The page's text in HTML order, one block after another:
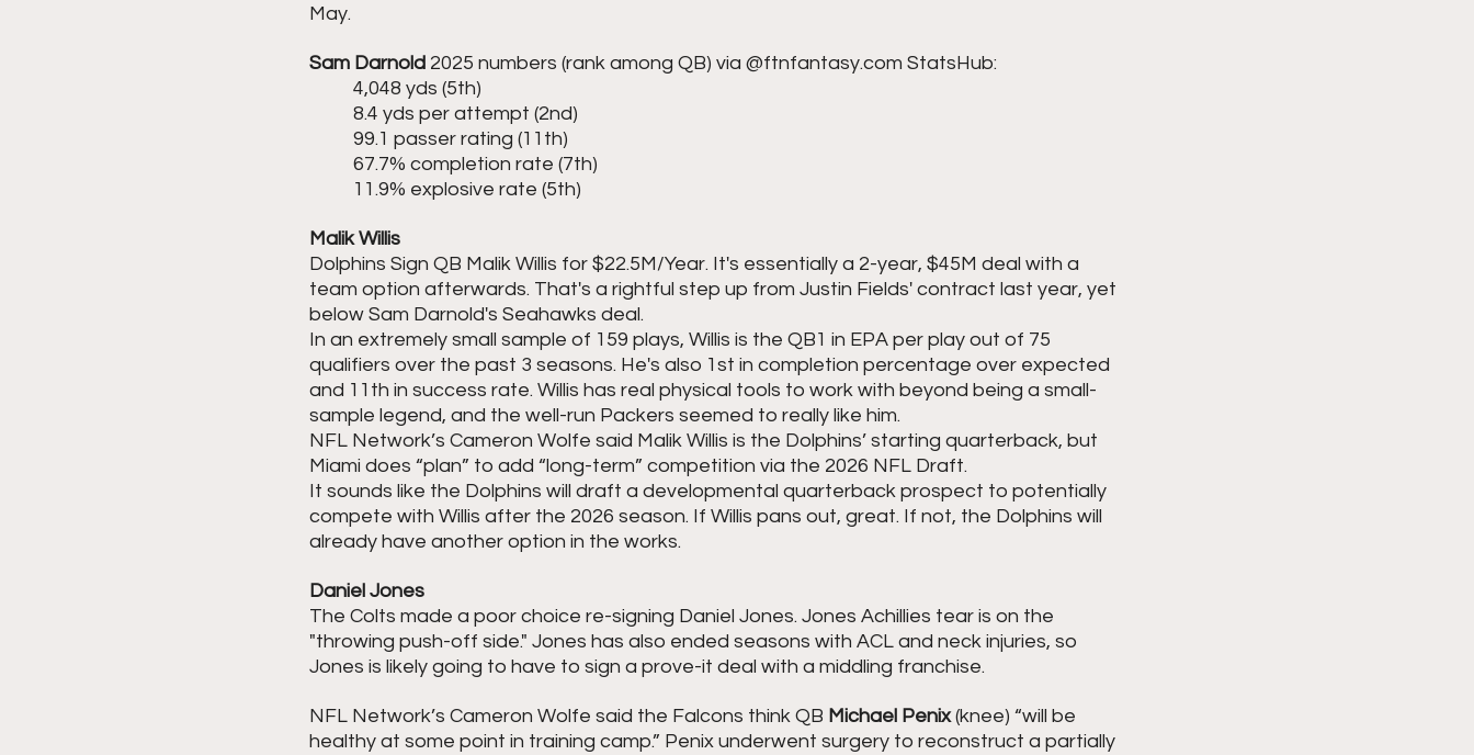
May.
Sam Darnold 2025 numbers (rank among QB) via @ftnfantasy.com StatsHub:
	4,048 yds (5th)
	8.4 yds per attempt (2nd)
	99.1 passer rating (11th)
	67.7% completion rate (7th)
	11.9% explosive rate (5th)
Malik Willis
Dolphins Sign QB Malik Willis for $22.5M/Year. It's essentially a 2-year, $45M deal with a
team option afterwards. That's a rightful step up from Justin Fields' contract last year, yet
below Sam Darnold's Seahawks deal.
In an extremely small sample of 159 plays, Willis is the QB1 in EPA per play out of 75
qualifiers over the past 3 seasons. He's also 1st in completion percentage over expected
and 11th in success rate. Willis has real physical tools to work with beyond being a small-
sample legend, and the well-run Packers seemed to really like him.
NFL Network’s Cameron Wolfe said Malik Willis is the Dolphins’ starting quarterback, but
Miami does “plan” to add “long-term” competition via the 2026 NFL Draft.
It sounds like the Dolphins will draft a developmental quarterback prospect to potentially
compete with Willis after the 2026 season. If Willis pans out, great. If not, the Dolphins will
already have another option in the works.
Daniel Jones
The Colts made a poor choice re-signing Daniel Jones. Jones Achillies tear is on the
"throwing push-off side." Jones has also ended seasons with ACL and neck injuries, so
Jones is likely going to have to sign a prove-it deal with a middling franchise.
NFL Network’s Cameron Wolfe said the Falcons think QB Michael Penix (knee) “will be
healthy at some point in training camp.” Penix underwent surgery to reconstruct a partially